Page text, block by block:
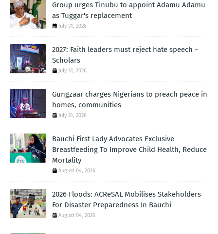
Group urges Tinubu to appoint Adamu Adamu
as Tuggar's replacement
July 31, 2026
2027: Faith leaders must reject hate speech –
Scholars
July 31, 2026
Gungzaar charges Nigerians to preach peace in
homes, communities
July 31, 2026
Bauchi First Lady Advocates Exclusive
Breastfeeding To Improve Child Health, Reduce
Mortality
August 04, 2026
2026 Floods: ACReSAL Mobilises Stakeholders
For Disaster Preparedness In Bauchi
August 04, 2026